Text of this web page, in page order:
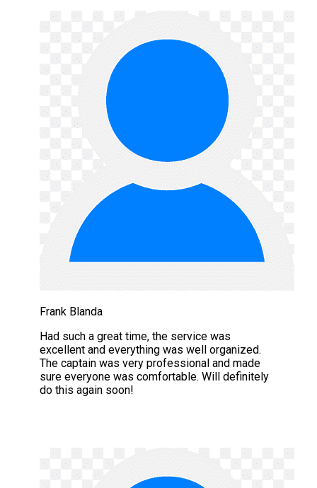
Frank Blanda
Had such a great time, the service was
excellent and everything was well organized.
The captain was very professional and made
sure everyone was comfortable. Will definitely
do this again soon!